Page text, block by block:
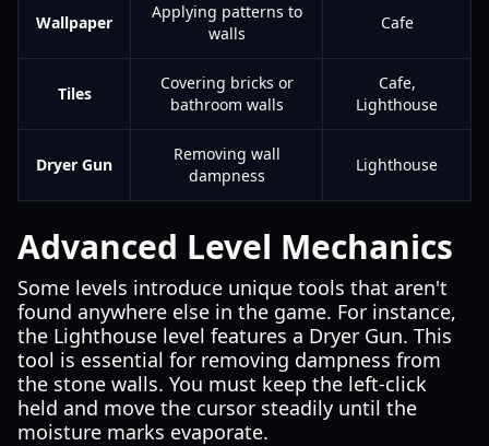
Wallpaper
Applying patterns to
walls
Cafe
Tiles
Covering bricks or
bathroom walls
Cafe,
Lighthouse
Dryer Gun
Removing wall
dampness
Lighthouse
Advanced Level Mechanics
Some levels introduce unique tools that aren't
found anywhere else in the game. For instance,
the Lighthouse level features a Dryer Gun. This
tool is essential for removing dampness from
the stone walls. You must keep the left-click
held and move the cursor steadily until the
moisture marks evaporate.